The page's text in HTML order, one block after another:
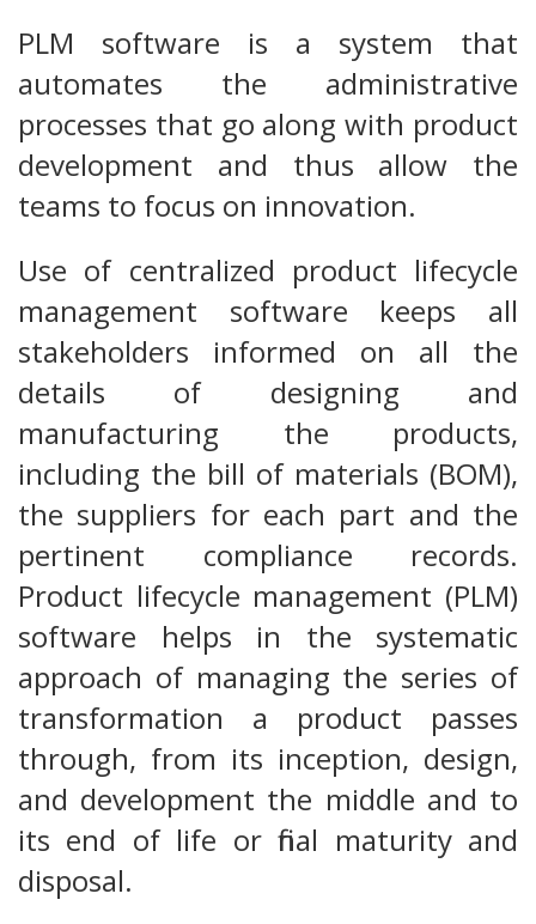
PLM software is a system that
automates the administrative
processes that go along with product
development and thus allow the
teams to focus on innovation.
Use of centralized product lifecycle
management software keeps all
stakeholders informed on all the
details of designing and
manufacturing the products,
including the bill of materials (BOM),
the suppliers for each part and the
pertinent compliance records.
Product lifecycle management (PLM)
software helps in the systematic
approach of managing the series of
transformation a product passes
through, from its inception, design,
and development the middle and to
its end of life or final maturity and
disposal.